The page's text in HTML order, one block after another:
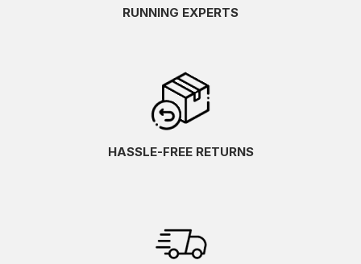
RUNNING EXPERTS
HASSLE-FREE RETURNS